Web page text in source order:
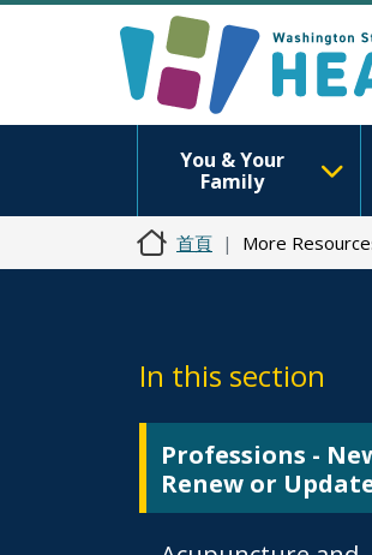
You & Your
Family
首頁 More
In this section
Professions -
Renew or